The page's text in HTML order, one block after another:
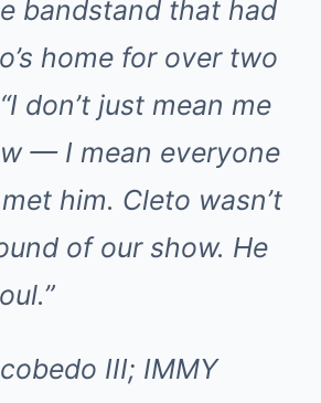
bandstand that had
home for over two
don’t just mean me
— I mean everyone
him. Cleto wasn’t
of our show. He